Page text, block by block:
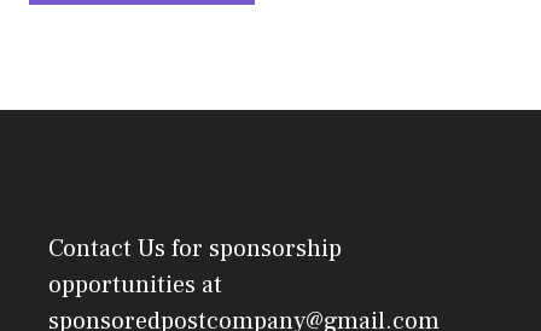
Contact Us for sponsorship
opportunities at
sponsoredpostcompany@gmail.com